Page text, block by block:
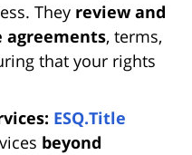
They review and
agreements, terms,
that your rights
ESQ.Title
beyond